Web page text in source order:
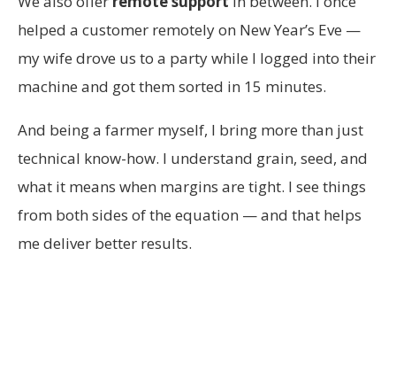
helped a customer remotely on New Year’s Eve —
my wife drove us to a party while I logged into their
machine and got them sorted in 15 minutes.
And being a farmer myself, I bring more than just
technical know-how. I understand grain, seed, and
what it means when margins are tight. I see things
from both sides of the equation — and that helps
me deliver better results.